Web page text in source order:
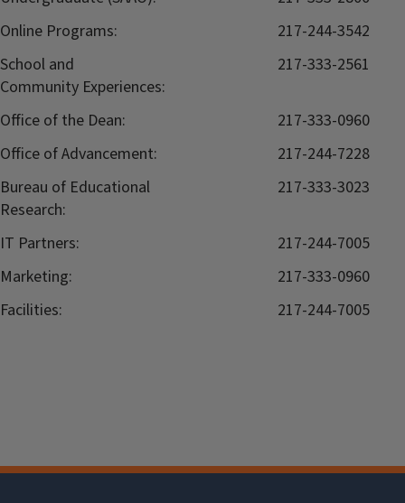
Online Programs:
217-244-3542
School and
Community Experiences:
217-333-2561
Office of the Dean:
217-333-0960
Office of Advancement:
217-244-7228
Bureau of Educational
Research:
217-333-3023
IT Partners:
217-244-7005
Marketing:
217-333-0960
Facilities:
217-244-7005